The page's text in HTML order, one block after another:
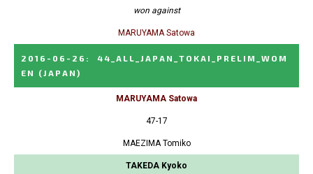
won against
MARUYAMA Satowa
2016-06-26 :
44_ALL_JAPAN_TOKAI_PRELIM_WOM
EN
(JAPAN)
MARUYAMA Satowa
47-17
MAEZIMA Tomiko
TAKEDA Kyoko